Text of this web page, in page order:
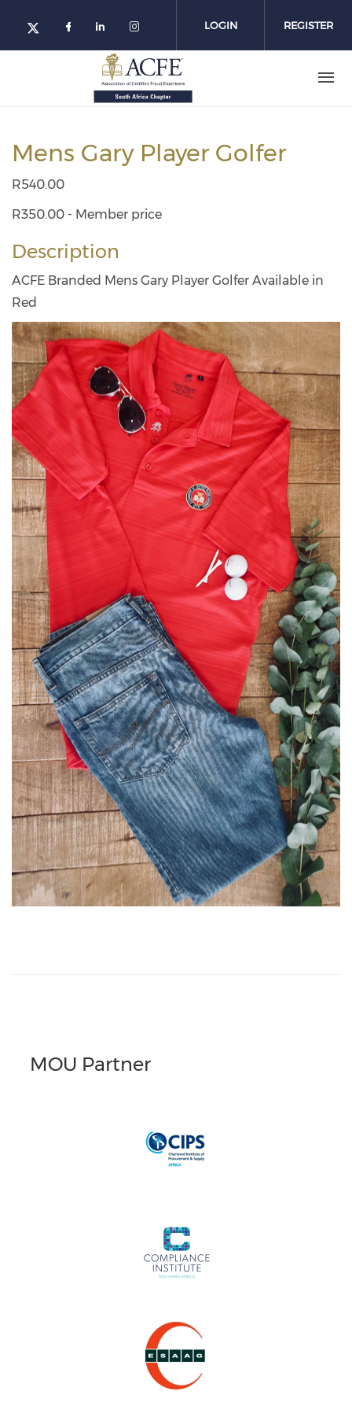
LOGIN REGISTER
Mens Gary Player Golfer
R540.00
R350.00 - Member price
Description
ACFE Branded Mens Gary Player Golfer Available in
Red
MOU Partner